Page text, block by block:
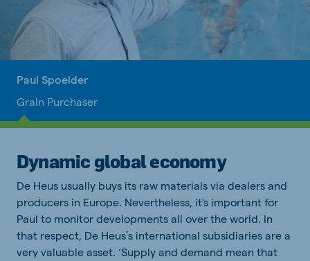
Paul Spoelder
Grain Purchaser
Dynamic global economy
De Heus usually buys its raw materials via dealers and
producers in Europe. Nevertheless, it's important for
Paul to monitor developments all over the world. In
that respect, De Heus’s international subsidiaries are a
very valuable asset. ‘Supply and demand mean that